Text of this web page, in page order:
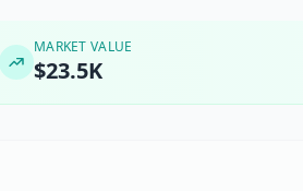
MARKET VALUE
$23.5K